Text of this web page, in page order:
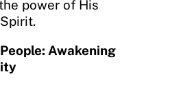
power of His
Awakening